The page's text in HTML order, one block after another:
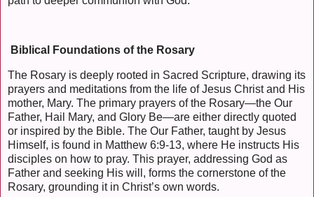
Biblical Foundations of the Rosary
The Rosary is deeply rooted in Sacred Scripture, drawing its
prayers and meditations from the life of Jesus Christ and His
mother, Mary. The primary prayers of the Rosary—the Our
Father, Hail Mary, and Glory Be—are either directly quoted
or inspired by the Bible. The Our Father, taught by Jesus
Himself, is found in Matthew 6:9-13, where He instructs His
disciples on how to pray. This prayer, addressing God as
Father and seeking His will, forms the cornerstone of the
Rosary, grounding it in Christ’s own words.